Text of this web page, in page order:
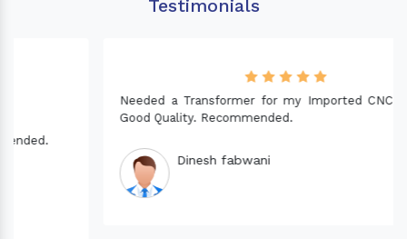
Testimonials
Needed a Transformer for my Imported CNC machine.
Good Quality. Recommended.
Dinesh fabwani